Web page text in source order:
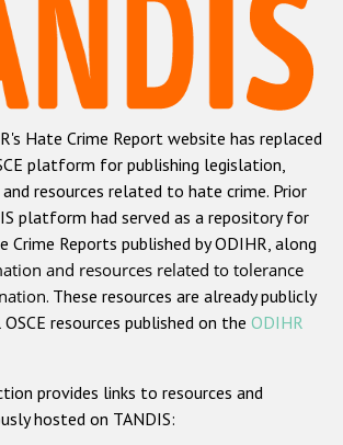
Hate Crime Report
and xenophobic hate crime
Anti-Roma hate crime
Anti-Semitic hate crime
Anti-Muslim hate crime
Anti-Christian hate crime
crime based on religion or belief
Gender-based hate crime
ODIHR's Tools
Hate Crime Report website has replaced
platform for publishing legislation,
resources related to hate crime. Prior
platform had served as a repository for
Crime Reports published by ODIHR, along
and resources related to tolerance
. These resources are already publicly
resources published on the ODIHR
provides links to resources and
hosted on TANDIS: